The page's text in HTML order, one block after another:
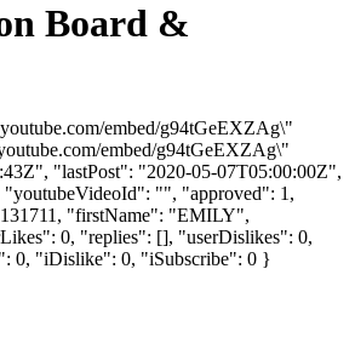
Board &
embed/g94tGeEXZAg\"
embed/g94tGeEXZAg\"
"lastPost": "2020-05-07T05:00:00Z",
"", "approved": 1,
131711, "firstName": "EMILY",
0, "replies": [], "userDislikes": 0,
0, "iDislike": 0, "iSubscribe": 0 }